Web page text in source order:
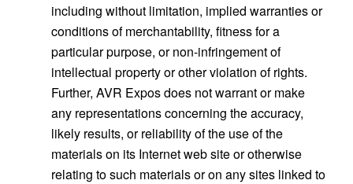
including without limitation, implied warranties or
conditions of merchantability, fitness for a
particular purpose, or non-infringement of
intellectual property or other violation of rights.
Further, AVR Expos does not warrant or make
any representations concerning the accuracy,
likely results, or reliability of the use of the
materials on its Internet web site or otherwise
relating to such materials or on any sites linked to